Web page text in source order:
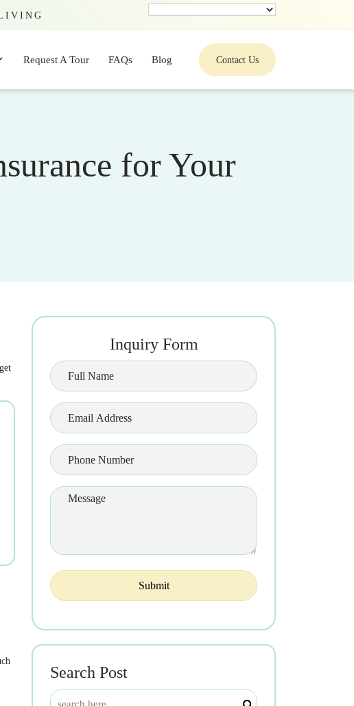
Request A Tour FAQs Blog Contact Us
for Your
Inquiry Form
Search Post